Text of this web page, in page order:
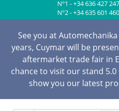
Nº1 - +34 636 427 247
Nº2 - +34 635 601 460
See you at
years, Cuymar will be
aftermarket trade fair in
chance to visit our stand 5.0
show you our latest